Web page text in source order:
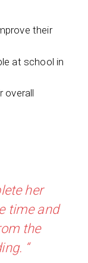
their
at school in
overall
her
time and
the
“